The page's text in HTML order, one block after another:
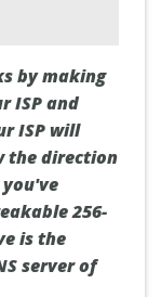
by making
ISP and
ISP will
the direction
256-
is the
server of